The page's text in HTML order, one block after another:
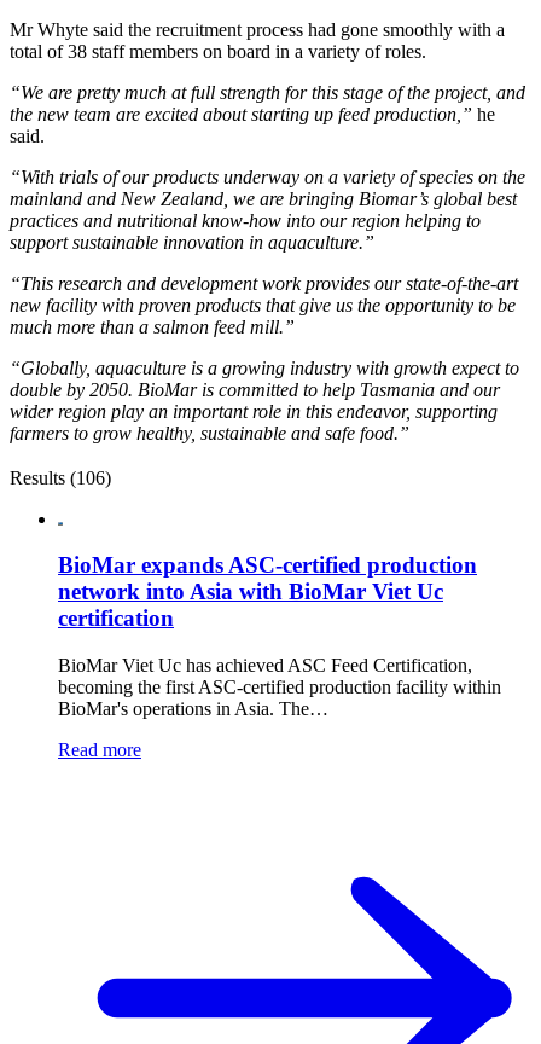
Mr Whyte said the recruitment process had gone smoothly with a
total of 38 staff members on board in a variety of roles.
“We are pretty much at full strength for this stage of the project, and
the new team are excited about starting up feed production,” he
said.
“With trials of our products underway on a variety of species on the
mainland and New Zealand, we are bringing Biomar’s global best
practices and nutritional know-how into our region helping to
support sustainable innovation in aquaculture.”
“This research and development work provides our state-of-the-art
new facility with proven products that give us the opportunity to be
much more than a salmon feed mill.”
“Globally, aquaculture is a growing industry with growth expect to
double by 2050. BioMar is committed to help Tasmania and our
wider region play an important role in this endeavor, supporting
farmers to grow healthy, sustainable and safe food.”
Results (106)
BioMar expands ASC-certified production
network into Asia with BioMar Viet Uc
certification
BioMar Viet Uc has achieved ASC Feed Certification,
becoming the first ASC-certified production facility within
BioMar's operations in Asia. The…
Read more